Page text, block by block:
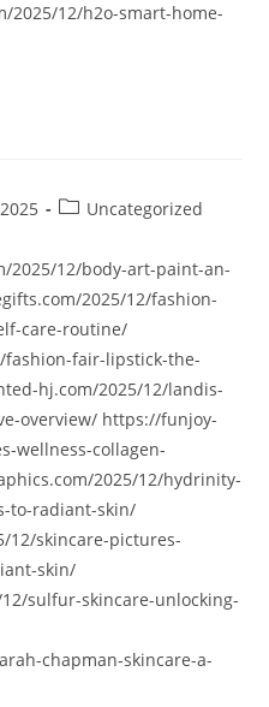
2025/12/h2o-smart-home-
PostUncategorized
12/body-art-paint-an-
2025/12/fashion-
care-routine/
fair-lipstick-the-
hj.com/2025/12/landis-
overview/ https://funjoy-
wellness-collagen-
2025/12/hydrinity-
to-radiant-skin/
12/skincare-pictures-
skin/
sulfur-skincare-unlocking-
chapman-skincare-a-